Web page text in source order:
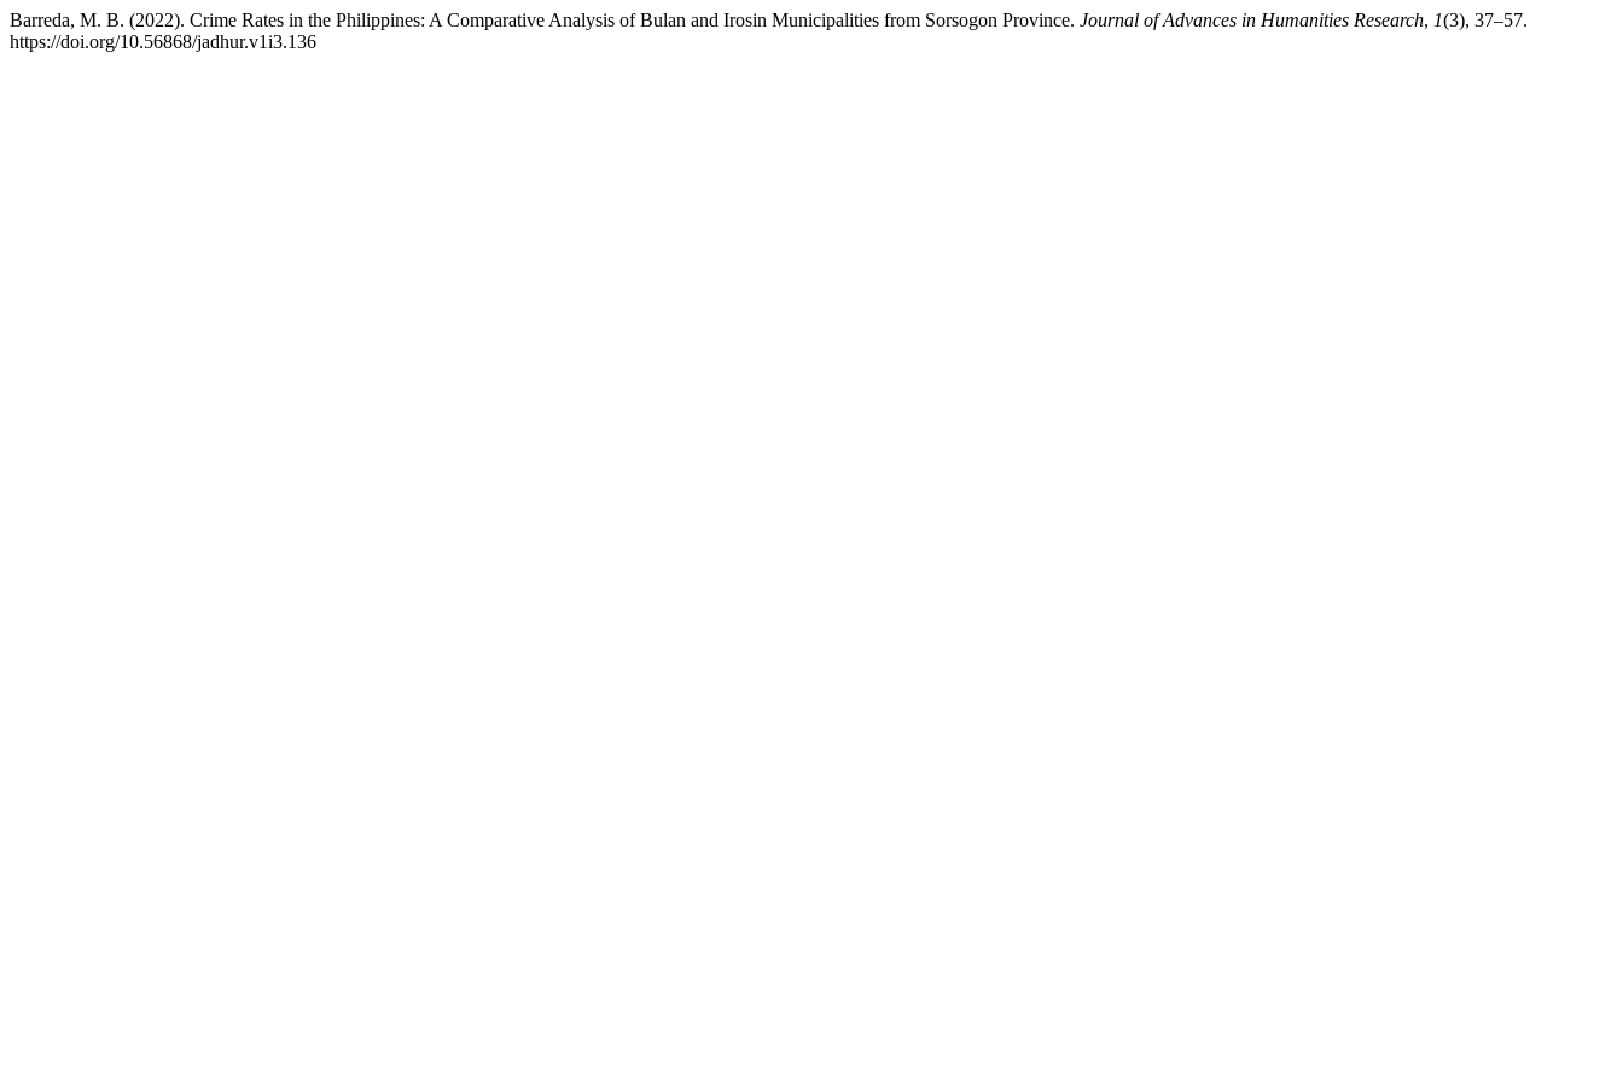
Barreda, M. B. (2022). Crime Rates in the Philippines: A Comparative Analysis of Bulan and Irosin Municipalities from Sorsogon Province. Journal of Advances in Humanities Research, 1(3), 37–57.
https://doi.org/10.56868/jadhur.v1i3.136